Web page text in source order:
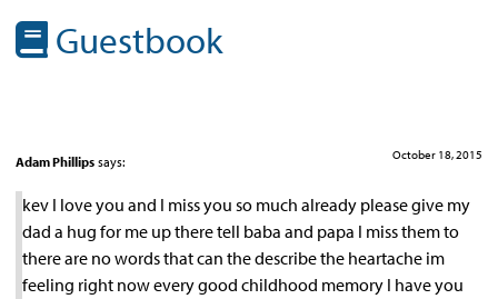
Guestbook
Adam Phillips says: October 18, 2015
kev I love you and I miss you so much already please give my
dad a hug for me up there tell baba and papa I miss them to
there are no words that can the describe the heartache im
feeling right now every good childhood memory I have you